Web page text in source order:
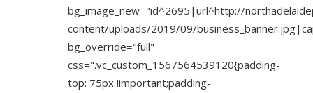
bg_image_new="id^2695|url^http://
content/uploads/2019/09/
bg_override="full"
css=".vc_custom_1567564539120{padding-
top: 75px !important;padding-